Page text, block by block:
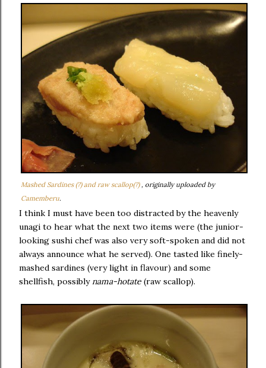
Mashed Sardines (?) and raw scallop(?), originally uploaded by
Camemberu.
I think I must have been too distracted by the heavenly
unagi to hear what the next two items were (the junior-
looking sushi chef was also very soft-spoken and did not
always announce what he served). One tasted like finely-
mashed sardines (very light in flavour) and some
shellfish, possiblynama-hotate (raw scallop).